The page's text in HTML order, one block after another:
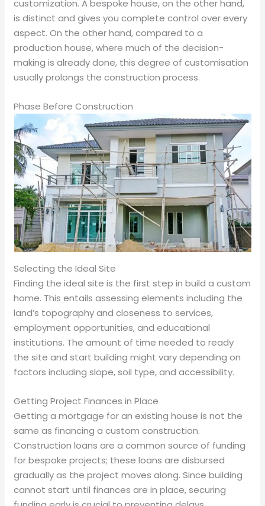
customization. A bespoke house, on the other hand,
is distinct and gives you complete control over every
aspect. On the other hand, compared to a
production house, where much of the decision-
making is already done, this degree of customisation
usually prolongs the construction process.
Phase Before Construction
Selecting the Ideal Site
Finding the ideal site is the first step in build a custom
home. This entails assessing elements including the
land’s topography and closeness to services,
employment opportunities, and educational
institutions. The amount of time needed to ready
the site and start building might vary depending on
factors including slope, soil type, and accessibility.
Getting Project Finances in Place
Getting a mortgage for an existing house is not the
same as financing a custom construction.
Construction loans are a common source of funding
for bespoke projects; these loans are disbursed
gradually as the project moves along. Since building
cannot start until finances are in place, securing